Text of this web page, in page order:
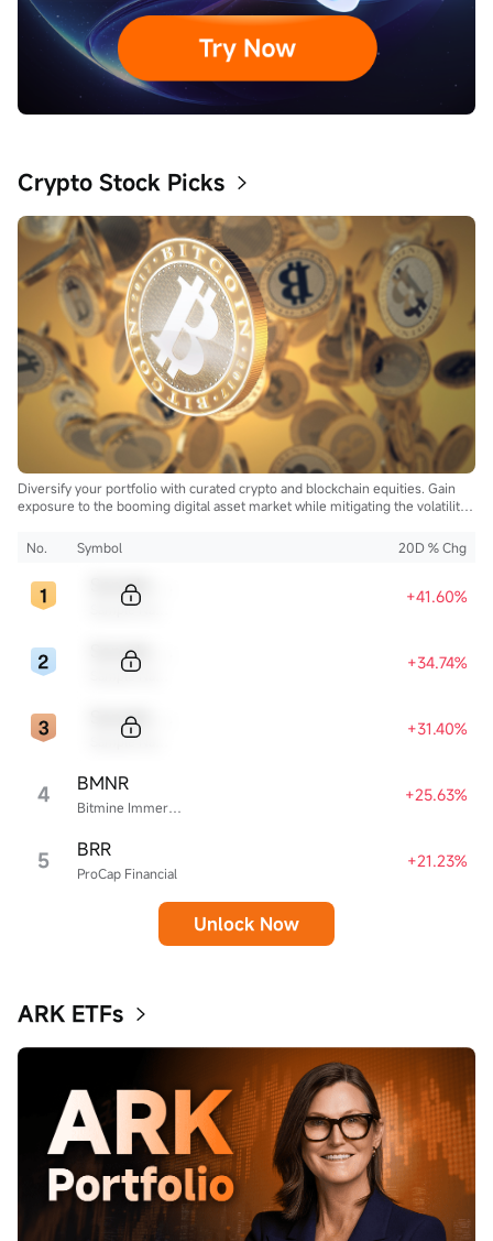
Crypto Stock Picks
Diversify your portfolio with curated crypto and blockchain equities. Gain
exposure to the booming digital asset market while mitigating the volatility
No.
Symbol 20D % Chg
+41.60%
+34.74%
+31.40%
4 Bitmine Immersion Technologies
BMNR +25.63%
5 ProCap Financial
BRR +21.23%
Unlock Now
ARK ETFs